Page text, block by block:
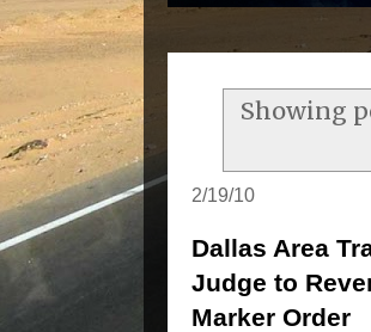
Showing
2/19/10
Dallas Area
Judge to
Marker Order